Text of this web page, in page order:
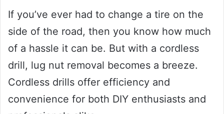
If you’ve ever had to change a tire on the
side of the road, then you know how much
of a hassle it can be. But with a cordless
drill, lug nut removal becomes a breeze.
Cordless drills offer efficiency and
convenience for both DIY enthusiasts and